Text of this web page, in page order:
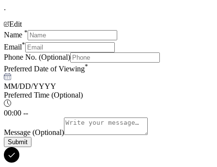
.
Edit
Name *
Email*
Phone No. (Optional)
Preferred Date of Viewing*
MM/DD/YYYY
Preferred Time (Optional)
00:00 --
Message (Optional)
Submit